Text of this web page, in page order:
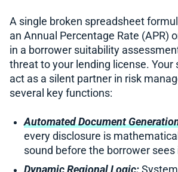
A single broken spreadsheet
an Annual Percentage Rate (APR)
in a borrower suitability
threat to your lending license. Your
act as a silent partner in risk
several key functions:
Automated Document
every disclosure is
sound before the borrower sees